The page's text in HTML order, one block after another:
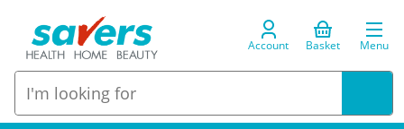
Account Basket Menu